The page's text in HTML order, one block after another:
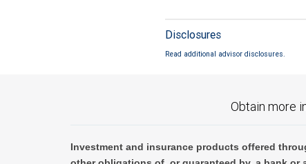
Disclosures
Read additional advisor disclosures.
Obtain more
Investment and insurance products offered